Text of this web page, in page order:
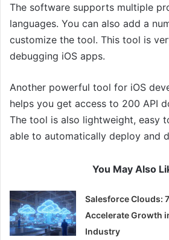
The software supports multiple
languages. You can also add a
customize the tool. This tool is
debugging iOS apps.
Another powerful tool for iOS
helps you get access to 200 API
The tool is also lightweight, easy
able to automatically deploy and
You May Also
Salesforce Clouds:
Accelerate Growth
Industry